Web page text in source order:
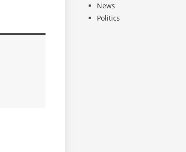
News
Politics